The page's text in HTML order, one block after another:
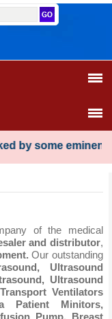
by some eminent
of the medical
and distributor,
Our outstanding
Ultrasound
Ultrasound
Ventilators
Patient Minitors,